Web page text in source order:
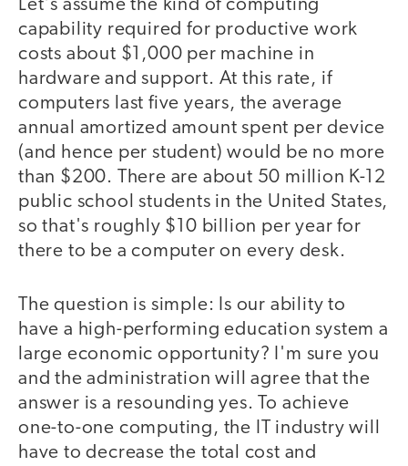
Let's assume the kind of computing
capability required for productive work
costs about $1,000 per machine in
hardware and support. At this rate, if
computers last five years, the average
annual amortized amount spent per device
(and hence per student) would be no more
than $200. There are about 50 million K-12
public school students in the United States,
so that's roughly $10 billion per year for
there to be a computer on every desk.
The question is simple: Is our ability to
have a high-performing education system a
large economic opportunity? I'm sure you
and the administration will agree that the
answer is a resounding yes. To achieve
one-to-one computing, the IT industry will
have to decrease the total cost and